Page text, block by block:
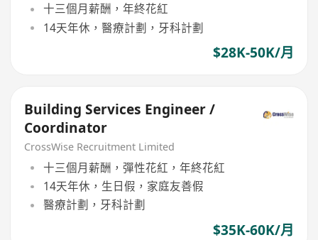
十三個月薪酬，年終花紅
14天年休，醫療計劃，牙科計劃
$28K-50K/月
Building Services Engineer /
Coordinator
CrossWise Recruitment Limited
十三個月薪酬，彈性花紅，年終花紅
14天年休，生日假，家庭友善假
醫療計劃，牙科計劃
$35K-60K/月